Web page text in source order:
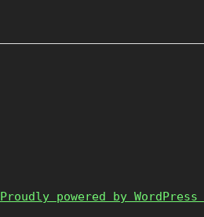
Proudly powered by WordPress